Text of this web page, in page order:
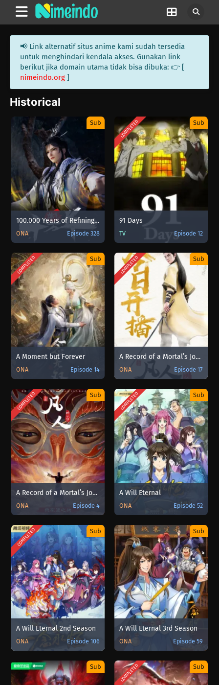
📢 Link alternatif situs anime kami sudah tersedia
untuk menghindari kendala akses. Gunakan link
berikut jika domain utama tidak bisa dibuka: 👉 [
nimeindo.org ]
Historical
Sub
100.000 Years of Refining Qi [Lian Qi Shi Wan Nian] Sub Indo
ONA Episode 328
COMPLETED Sub
91 Days
TV Episode 12
COMPLETED Sub
A Moment but Forever
ONA Episode 14
COMPLETED Sub
A Record of a Mortal’s Journey to Immortality
ONA Episode 17
COMPLETED Sub
A Record of a Mortal’s Journey to Immortality Special
ONA Episode 4
COMPLETED Sub
A Will Eternal
ONA Episode 52
COMPLETED Sub
A Will Eternal 2nd Season
ONA Episode 106
Sub
A Will Eternal 3rd Season
ONA Episode 59
Sub COMPLETED Sub